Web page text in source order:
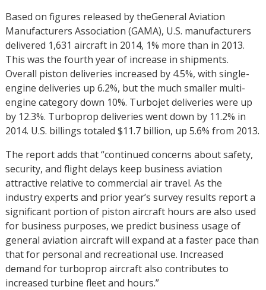
Based on figures released by theGeneral Aviation
Manufacturers Association (GAMA), U.S. manufacturers
delivered 1,631 aircraft in 2014, 1% more than in 2013.
This was the fourth year of increase in shipments.
Overall piston deliveries increased by 4.5%, with single-
engine deliveries up 6.2%, but the much smaller multi-
engine category down 10%. Turbojet deliveries were up
by 12.3%. Turboprop deliveries went down by 11.2% in
2014. U.S. billings totaled $11.7 billion, up 5.6% from 2013.
The report adds that “continued concerns about safety,
security, and flight delays keep business aviation
attractive relative to commercial air travel. As the
industry experts and prior year’s survey results report a
significant portion of piston aircraft hours are also used
for business purposes, we predict business usage of
general aviation aircraft will expand at a faster pace than
that for personal and recreational use. Increased
demand for turboprop aircraft also contributes to
increased turbine fleet and hours.”